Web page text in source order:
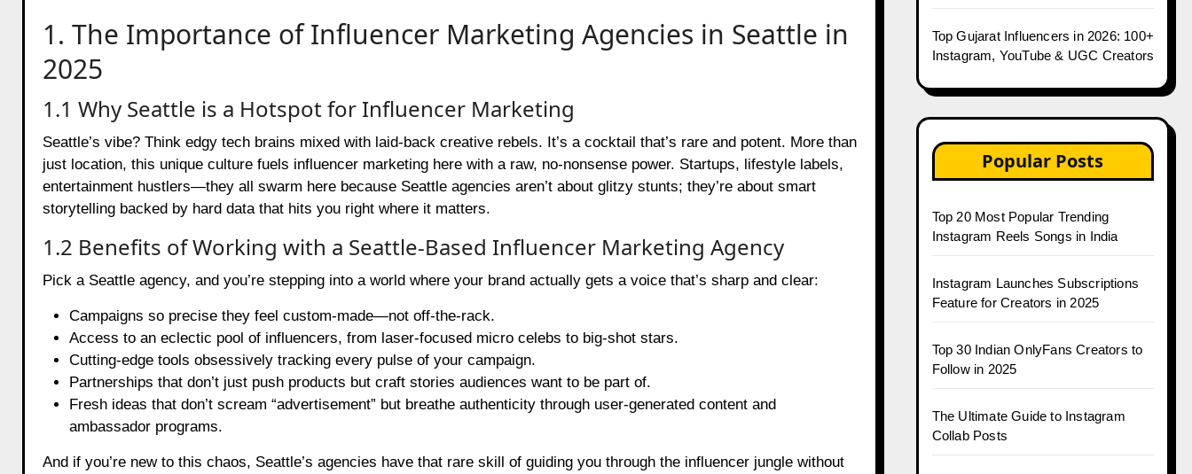
1. The Importance of Influencer Marketing Agencies in Seattle in
2025
1.1 Why Seattle is a Hotspot for Influencer Marketing
Seattle’s vibe? Think edgy tech brains mixed with laid-back creative rebels. It’s a cocktail that’s rare and potent. More than
just location, this unique culture fuels influencer marketing here with a raw, no-nonsense power. Startups, lifestyle labels,
entertainment hustlers—they all swarm here because Seattle agencies aren’t about glitzy stunts; they’re about smart
storytelling backed by hard data that hits you right where it matters.
1.2 Benefits of Working with a Seattle-Based Influencer Marketing Agency
Pick a Seattle agency, and you’re stepping into a world where your brand actually gets a voice that’s sharp and clear:
Campaigns so precise they feel custom-made—not off-the-rack.
Access to an eclectic pool of influencers, from laser-focused micro celebs to big-shot stars.
Cutting-edge tools obsessively tracking every pulse of your campaign.
Partnerships that don’t just push products but craft stories audiences want to be part of.
Fresh ideas that don’t scream “advertisement” but breathe authenticity through user-generated content and
ambassador programs.
And if you’re new to this chaos, Seattle’s agencies have that rare skill of guiding you through the influencer jungle without
Top Gujarat Influencers in 2026: 100+
Instagram, YouTube & UGC Creators
Popular Posts
Top 20 Most Popular Trending
Instagram Reels Songs in India
Instagram Launches Subscriptions
Feature for Creators in 2025
Top 30 Indian OnlyFans Creators to
Follow in 2025
The Ultimate Guide to Instagram
Collab Posts